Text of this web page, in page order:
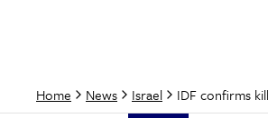
Home News Israel IDF confirms